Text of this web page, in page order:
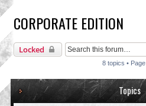
CORPORATE EDITION
Locked
8 topics • Page
Topics